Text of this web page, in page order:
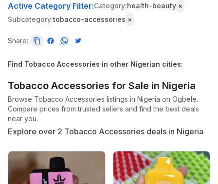
Tools
Electronics
Fashion
Health
Beauty
Home,
Furniture
&
Appliances
Jobs
Mobile
Active Category Filter:Category:health-beauty ×
Subcategory:tobacco-accessories ×
Share:
Find Tobacco Accessories in other Nigerian cities:
Tobacco Accessories for Sale in Nigeria
Browse Tobacco Accessories listings in Nigeria on Ogbele.
Compare prices from trusted sellers and find the best deals
near you.
Explore over 2 Tobacco Accessories deals in Nigeria